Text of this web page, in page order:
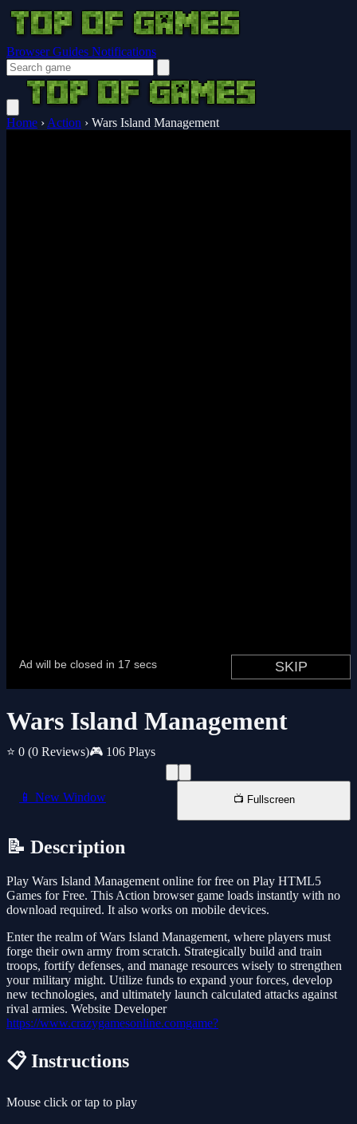
Browser Guides Notifications
Home › Action › Wars Island Management
Wars Island Management
⭐ 0 (0 Reviews)🎮 106 Plays
📱 New Window 📺 Fullscreen
📝 Description
Play Wars Island Management online for free on Play HTML5
Games for Free. This Action browser game loads instantly with no
download required. It also works on mobile devices.
Enter the realm of Wars Island Management, where players must
forge their own army from scratch. Strategically build and train
troops, fortify defenses, and manage resources wisely to strengthen
your military might. Utilize funds to expand your forces, develop
new technologies, and ultimately launch calculated attacks against
rival armies. Website Developer
https://www.crazygamesonline.comgame?
📋 Instructions
Mouse click or tap to play